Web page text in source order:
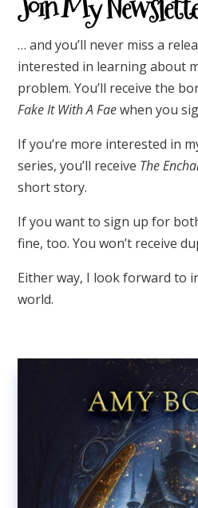
… and you’ll never miss a
interested in learning about
problem. You’ll receive the
Fake It With A Faewhen you
If you’re more interested in
series, you’ll receive The
short story.
If you want to sign up for
fine, too. You won’t receive
Either way, I look forward to
world.